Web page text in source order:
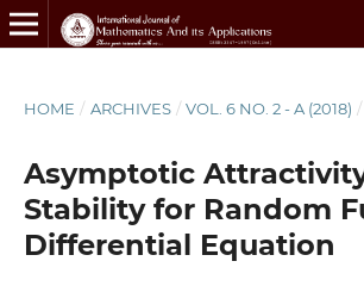
HOME / ARCHIVES / VOL. 6 NO. 2 - A (2018) /
Asymptotic
Stability for Random
Differential Equation